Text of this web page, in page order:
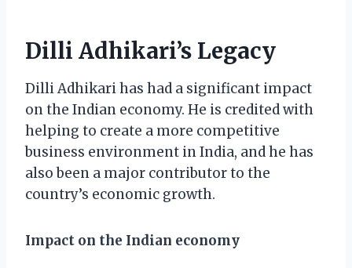
Dilli Adhikari’s Legacy
Dilli Adhikari has had a significant impact
on the Indian economy. He is credited with
helping to create a more competitive
business environment in India, and he has
also been a major contributor to the
country’s economic growth.
Impact on the Indian economy